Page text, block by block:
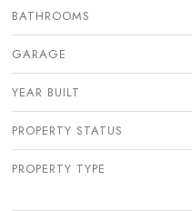
BATHROOMS
GARAGE
YEAR BUILT
PROPERTY STATUS
PROPERTY TYPE